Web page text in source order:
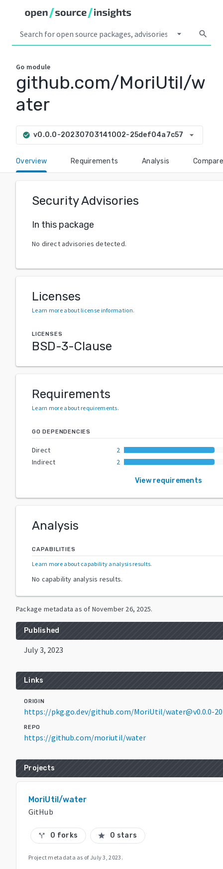
arrow_drop_down search
Go module
github.com/MoriUtil/w
ater
check_circle v0.0.0-20230703141002-25def04a7c57 arrow_drop_down
Overview Requirements Analysis Compare
Security Advisories
In this package
No direct advisories detected.
Licenses
Learn more about license information.
LICENSES
BSD-3-Clause
Requirements
Learn more about requirements.
GO DEPENDENCIES
Direct
2
Indirect
2
View requirements
Analysis
CAPABILITIES
Learn more about capability analysis results.
No capability analysis results.
Package metadata as of November 26, 2025.
Published
July 3, 2023
Links
ORIGIN
https://pkg.go.dev/github.com/MoriUtil/water@v0.0.0-
REPO
https://github.com/moriutil/water
Projects
MoriUtil/water
GitHub
call_split 0 forks star 0 stars
Project metadata as of July 3, 2023 .